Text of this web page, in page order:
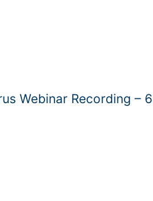
Webinar Recording –